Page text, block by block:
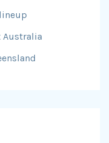
Australia